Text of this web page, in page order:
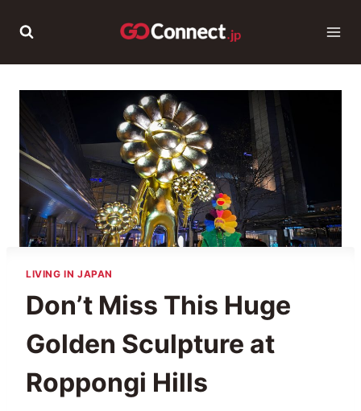
LIVING IN JAPAN
Don’t Miss This Huge
Golden Sculpture at
Roppongi Hills